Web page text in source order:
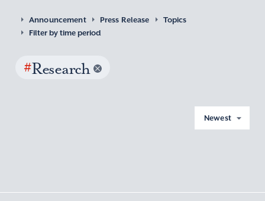
Announcement Press Release
Topics
Filter by time period
#Research
Newest